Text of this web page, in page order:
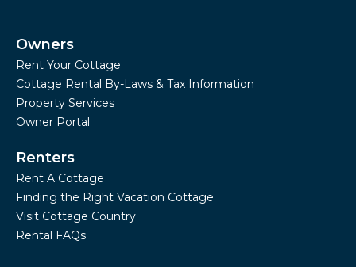
Owners
Rent Your Cottage
Cottage Rental By-Laws & Tax Information
Property Services
Owner Portal
Renters
Rent A Cottage
Finding the Right Vacation Cottage
Visit Cottage Country
Rental FAQs